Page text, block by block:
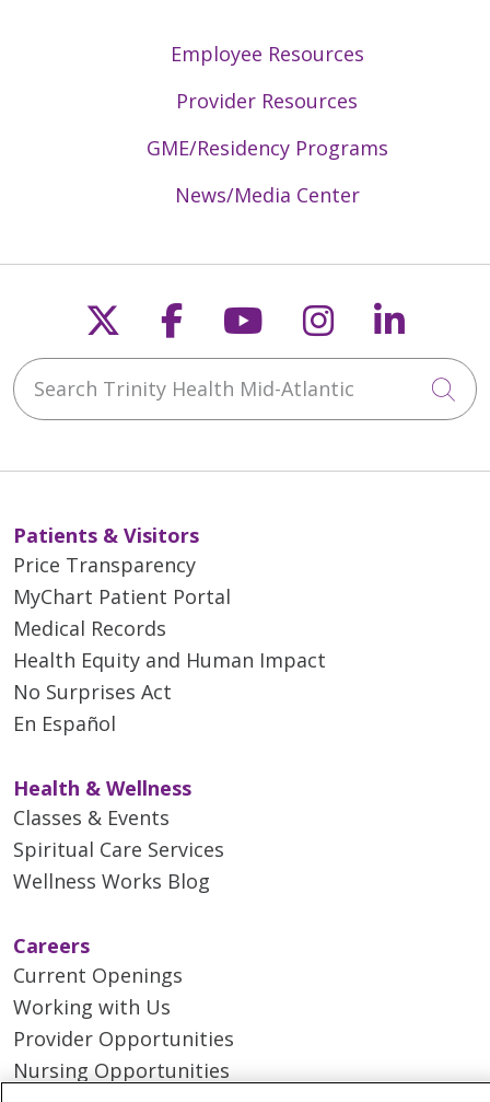
Employee Resources
Provider Resources
GME/Residency Programs
News/Media Center
Follow us on X
Follow us on
Follow us on
Follow us
Search Trinity Health Mid-Atlantic
Patients & Visitors
Price Transparency
MyChart Patient Portal
Medical Records
Health Equity and Human Impact
No Surprises Act
En Español
Health & Wellness
Classes & Events
Spiritual Care Services
Wellness Works Blog
Careers
Current Openings
Working with Us
Provider Opportunities
Nursing Opportunities